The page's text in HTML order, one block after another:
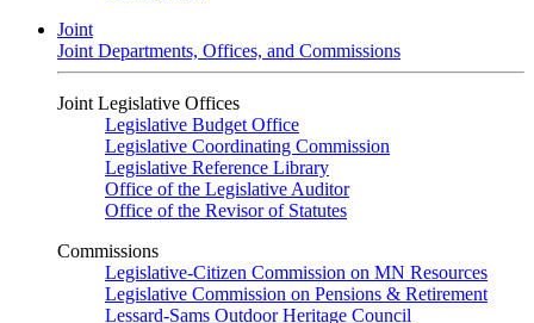
Joint
Joint Departments, Offices, and Commissions
Joint Legislative Offices
Legislative Budget Office
Legislative Coordinating Commission
Legislative Reference Library
Office of the Legislative Auditor
Office of the Revisor of Statutes
Commissions
Legislative-Citizen Commission on MN Resources
Legislative Commission on Pensions & Retirement
Lessard-Sams Outdoor Heritage Council